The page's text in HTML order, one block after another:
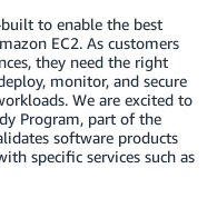
to enable the best
EC2. As customers
they need the right
monitor, and secure
We are excited to
Program, part of the
software products
specific services such as